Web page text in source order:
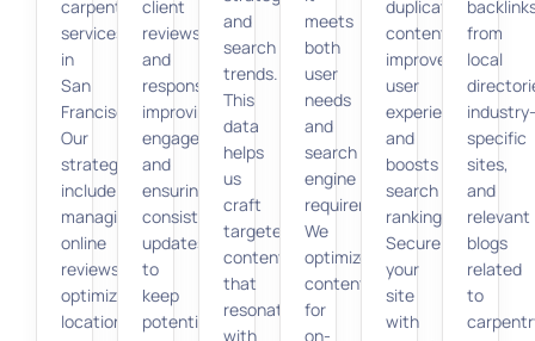
carpentry
services
in
San
Francisco.
Our
strategies
include
managing
online
reviews,
optimizing
location-
client
reviews
and
responses,
improving
engagement,
and
ensuring
consistent
updates
to
keep
potential
and
search
trends.
This
data
helps
us
craft
targeted
content
that
resonates
with
meets
both
user
needs
and
search
engine
requirements.
We
optimize
content
for
on-
duplicate
content
improves
user
experience
and
boosts
search
rankings.
Secure
your
site
with
from
local
industry-
specific
sites,
and
relevant
blogs
related
to